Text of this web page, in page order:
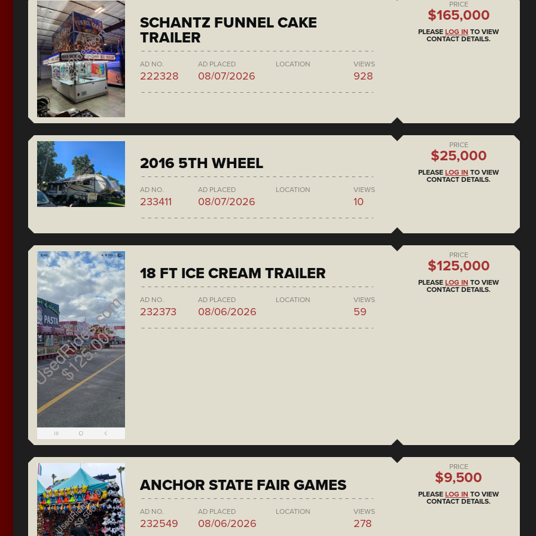
SCHANTZ FUNNEL CAKE
TRAILER
AD NO.
222328
AD PLACED
08/07/2026
LOCATION VIEWS
928
PRICE
$165,000
PLEASE LOG IN TO VIEW
CONTACT DETAILS.
2016 5TH WHEEL
AD NO.
233411
AD PLACED
08/07/2026
LOCATION VIEWS
10
PRICE
$25,000
PLEASE LOG IN TO VIEW
CONTACT DETAILS.
18 FT ICE CREAM TRAILER
AD NO.
232373
AD PLACED
08/06/2026
LOCATION VIEWS
59
PRICE
$125,000
PLEASE LOG IN TO VIEW
CONTACT DETAILS.
ANCHOR STATE FAIR GAMES
AD NO.
232549
AD PLACED
08/06/2026
LOCATION VIEWS
278
PRICE
$9,500
PLEASE LOG IN TO VIEW
CONTACT DETAILS.